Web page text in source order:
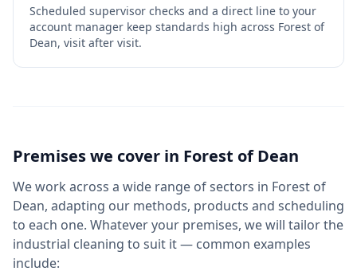
Scheduled supervisor checks and a direct line to your
account manager keep standards high across Forest of
Dean, visit after visit.
Premises we cover in Forest of Dean
We work across a wide range of sectors in Forest of
Dean, adapting our methods, products and scheduling
to each one. Whatever your premises, we will tailor the
industrial cleaning to suit it — common examples
include: